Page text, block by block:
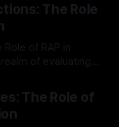
The Role
of RAP in
is imperative.
Protocol outlines
based and
The Role of